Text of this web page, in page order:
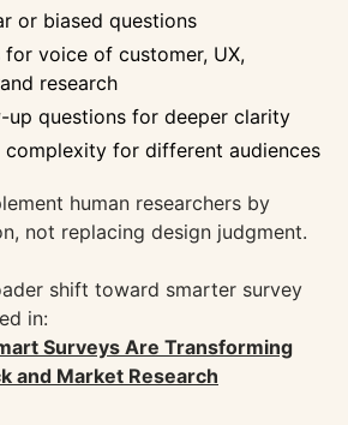
or biased questions
for voice of customer, UX,
research
up questions for deeper clarity
complexity for different audiences
human researchers by
not replacing design judgment.
shift toward smarter survey
in:
Surveys Are Transforming
and Market Research